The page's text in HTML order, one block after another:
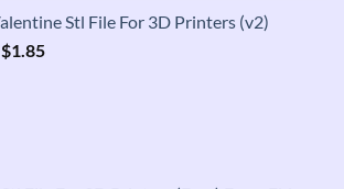
$5.00.$3.70.Stl File For 3D Printers (v2)
Original
$1.85Current